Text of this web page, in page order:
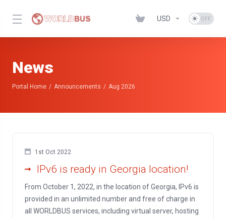
USD
News
Portal Home Announcements Aug 2026
1st Oct 2022
IPv6 is ready in Georgia location!
From October 1, 2022, in the location of Georgia, IPv6 is
provided in an unlimited number and free of charge in
all WORLDBUS services, including virtual server, hosting